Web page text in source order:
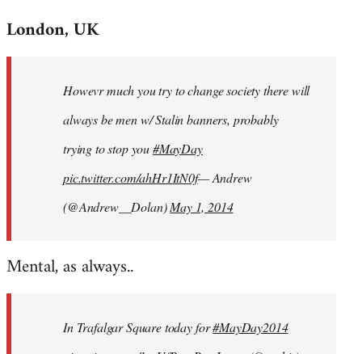
to
libcom.org
London, UK
Howevr much you try to change society there will
always be men w/ Stalin banners, probably
trying to stop you#MayDay
pic.twitter.com/ahHr1ItN0f— Andrew
(@Andrew__Dolan)May 1, 2014
Mental, as always..
In Trafalgar Square today for#MayDay2014